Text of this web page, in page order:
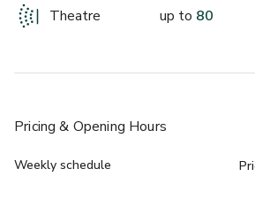
This purpose-built space for private
Capacity: up to 250 standing
Facilities: 4 gaming boxes, dedicated
booth, foosball table, crokinole table
Theatre
up to 80
Pricing & Opening Hours
Weekly schedule